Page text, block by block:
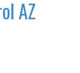
AZ